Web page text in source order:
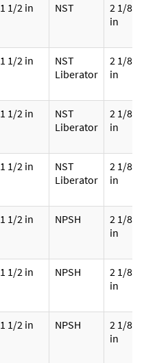
1 1/2 in NST
2 1/8
in
1 1/2 in
NST
Liberator
2 1/8
in
1 1/2 in
NST
Liberator
2 1/8
in
1 1/2 in
NST
Liberator
2 1/8
in
1 1/2 in NPSH
2 1/8
in
1 1/2 in NPSH
2 1/8
in
1 1/2 in NPSH
2 1/8
in